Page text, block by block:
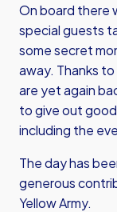
On board there
special guests
some secret
away. Thanks
are yet again
to give out
including the
The day has
generous
Yellow Army.